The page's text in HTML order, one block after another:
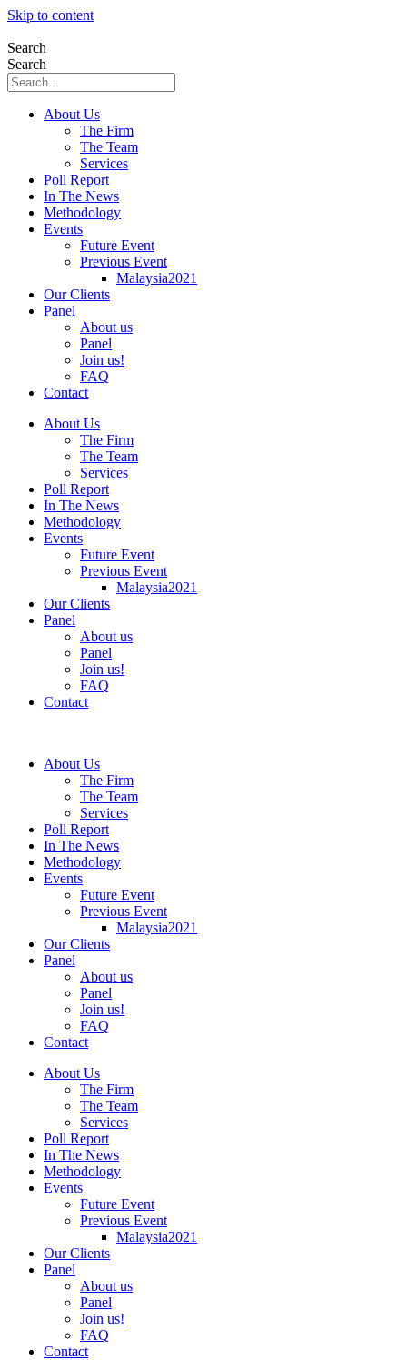
Skip to content
Search
Search
About Us
The Firm
The Team
Services
Poll Report
In The News
Methodology
Events
Future Event
Previous Event
Malaysia2021
Our Clients
Panel
About us
Panel
Join us!
FAQ
Contact
About Us
The Firm
The Team
Services
Poll Report
In The News
Methodology
Events
Future Event
Previous Event
Malaysia2021
Our Clients
Panel
About us
Panel
Join us!
FAQ
Contact
About Us
The Firm
The Team
Services
Poll Report
In The News
Methodology
Events
Future Event
Previous Event
Malaysia2021
Our Clients
Panel
About us
Panel
Join us!
FAQ
Contact
About Us
The Firm
The Team
Services
Poll Report
In The News
Methodology
Events
Future Event
Previous Event
Malaysia2021
Our Clients
Panel
About us
Panel
Join us!
FAQ
Contact